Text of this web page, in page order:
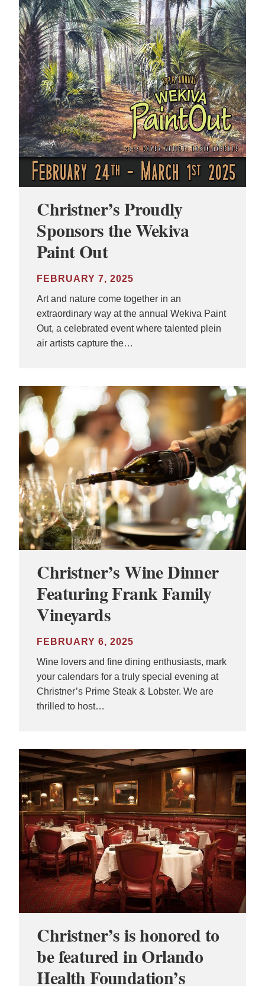
Christner’s Proudly
Sponsors the Wekiva
Paint Out
FEBRUARY 7, 2025
Art and nature come together in an
extraordinary way at the annual Wekiva Paint
Out, a celebrated event where talented plein
air artists capture the…
Christner’s Wine Dinner
Featuring Frank Family
Vineyards
FEBRUARY 6, 2025
Wine lovers and fine dining enthusiasts, mark
your calendars for a truly special evening at
Christner’s Prime Steak & Lobster. We are
thrilled to host…
Christner’s is honored to
be featured in Orlando
Health Foundation’s